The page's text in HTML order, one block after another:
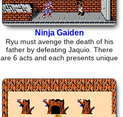
Ninja Gaiden
Ryu must avenge the death of his
father by defeating Jaquio. There
are 6 acts and each presents unique